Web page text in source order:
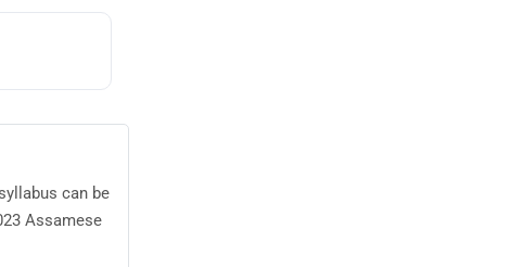
can be
Assamese